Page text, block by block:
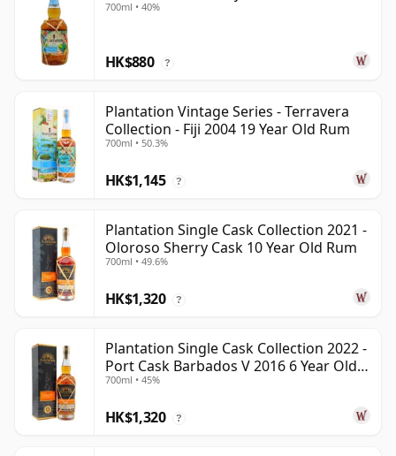
700ml • 40%
HK$880 ?
Plantation Vintage Series - Terravera
Collection - Fiji 2004 19 Year Old Rum
700ml • 50.3%
HK$1,145 ?
Plantation Single Cask Collection 2021 -
Oloroso Sherry Cask 10 Year Old Rum
700ml • 49.6%
HK$1,320 ?
Plantation Single Cask Collection 2022 -
Port Cask Barbados V 2016 6 Year Old
Rum
700ml • 45%
HK$1,320 ?